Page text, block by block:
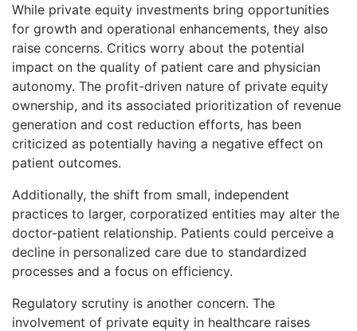
While private equity investments bring opportunities
for growth and operational enhancements, they also
raise concerns. Critics worry about the potential
impact on the quality of patient care and physician
autonomy. The profit-driven nature of private equity
ownership, and its associated prioritization of revenue
generation and cost reduction efforts, has been
criticized as potentially having a negative effect on
patient outcomes.
Additionally, the shift from small, independent
practices to larger, corporatized entities may alter the
doctor-patient relationship. Patients could perceive a
decline in personalized care due to standardized
processes and a focus on efficiency.
Regulatory scrutiny is another concern. The
involvement of private equity in healthcare raises